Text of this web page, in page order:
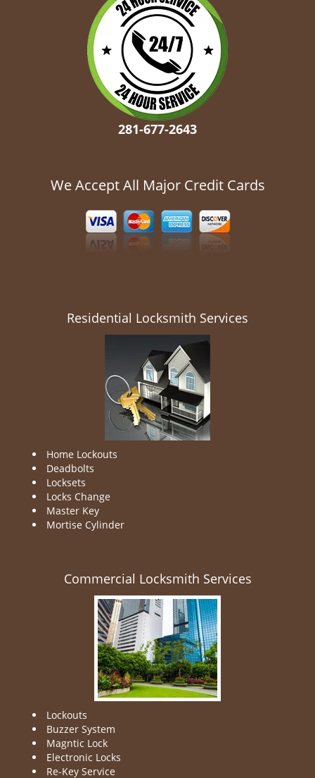
281-677-2643
We Accept All Major Credit Cards
Residential Locksmith Services
Home Lockouts
Deadbolts
Locksets
Locks Change
Master Key
Mortise Cylinder
Commercial Locksmith Services
Lockouts
Buzzer System
Magntic Lock
Electronic Locks
Re-Key Service